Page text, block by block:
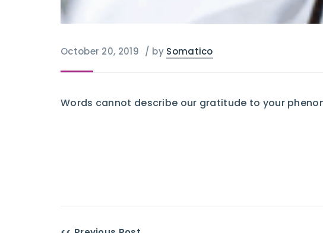
October 20, 2019 / by Somatico
Words cannot describe our gratitude to your